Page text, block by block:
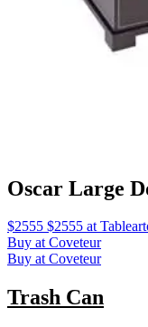
Oscar Large
$2555 $2555 at
Buy at Coveteur
Buy at Coveteur
Trash Can